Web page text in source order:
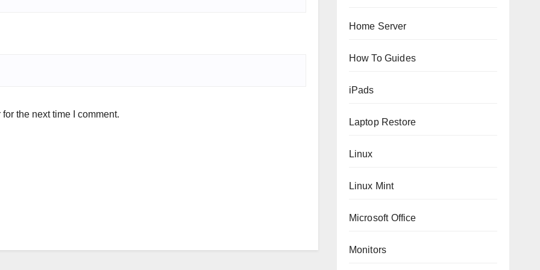
the next time I comment.
Home Server
How To Guides
iPads
Laptop Restore
Linux
Linux Mint
Microsoft Office
Monitors